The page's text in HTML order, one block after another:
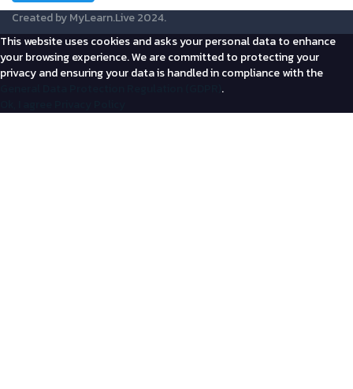
$15.00.$12.00.
Created byMyLearn.Live2024.
This website uses cookies and asks your personal data to enhance
your browsing experience. We are committed to protecting your
privacy and ensuring your data is handled in compliance with the
.